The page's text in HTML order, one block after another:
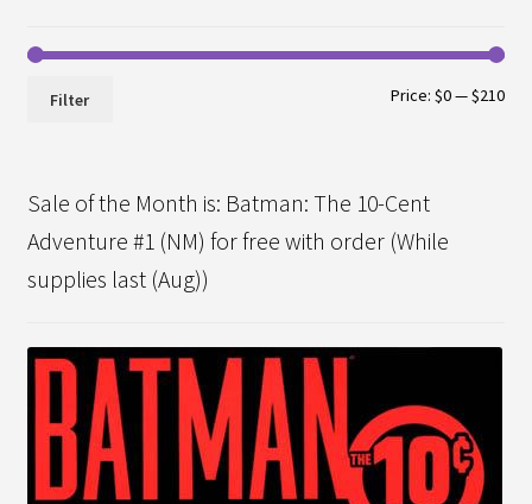
Min
Max
Filter Price:$0—$210
Sale of the Month is: Batman: The 10-Cent
Adventure #1 (NM) for free with order (While
supplies last (Aug))